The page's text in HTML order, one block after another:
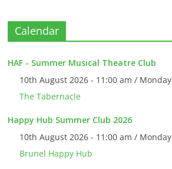
Calendar
HAF - Summer Musical Theatre Club
10th August 2026 - 11:00 am / Monday
The Tabernacle
Happy Hub Summer Club 2026
10th August 2026 - 11:00 am / Monday
Brunel Happy Hub